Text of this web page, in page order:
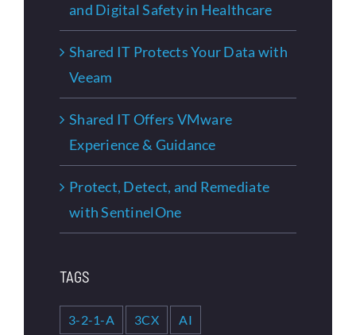
and Digital Safety in Healthcare
Shared IT Protects Your Data with
Veeam
Shared IT Offers VMware
Experience & Guidance
Protect, Detect, and Remediate
with SentinelOne
TAGS
3-2-1-A 3CX AI